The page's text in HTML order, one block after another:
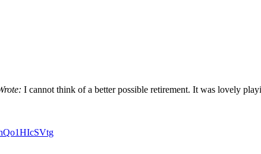
I cannot think of a better possible retirement. It was lovely